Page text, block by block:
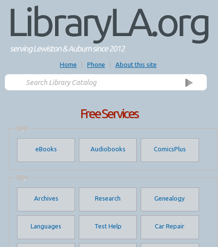
Home Phone About this site
Free Services
Media
Downloads
eBooks Audiobooks ComicsPlus
Online
Services
Archives Research Genealogy
Languages Test Help Car Repair